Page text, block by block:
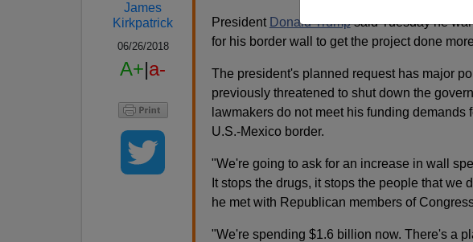
James
Kirkpatrick
06/26/2018
A+|a-
President Donald Trumpsaid Tuesday he
for his border wall to get the project done
The president's planned request has major
previously threatened to shut down the
lawmakers do not meet his funding demands
U.S.-Mexico border.
"We're going to ask for an increase in wall
It stops the drugs, it stops the people that we
he met with Republican members of
"We're spending $1.6 billion now. There's a